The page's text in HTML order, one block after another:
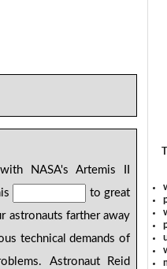
NASA's Artemis II
to great
astronauts farther away
technical demands of
Astronaut Reid